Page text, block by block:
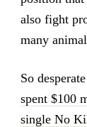
also fight
many
So
spent $100
single No